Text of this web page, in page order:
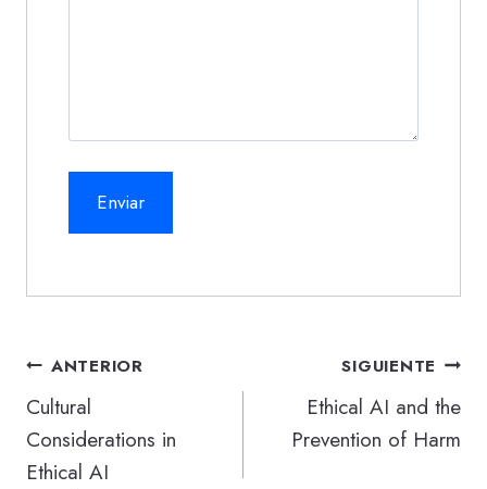
Navegación
de
entradas
ANTERIOR
Cultural
Considerations in
Ethical AI
SIGUIENTE
Ethical AI and the
Prevention of Harm